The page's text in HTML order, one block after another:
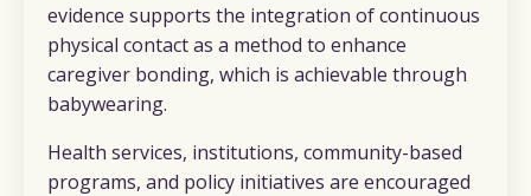
evidence supports the integration of continuous
physical contact as a method to enhance
caregiver bonding, which is achievable through
babywearing.
Health services, institutions, community-based
programs, and policy initiatives are encouraged